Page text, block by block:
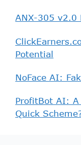
ANX-305 v2.0
Potential
NoFace AI:
ProfitBot AI:
Quick